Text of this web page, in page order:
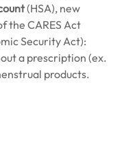
(HSA), new
the CARES Act
Security Act):
a prescription (ex.
products.